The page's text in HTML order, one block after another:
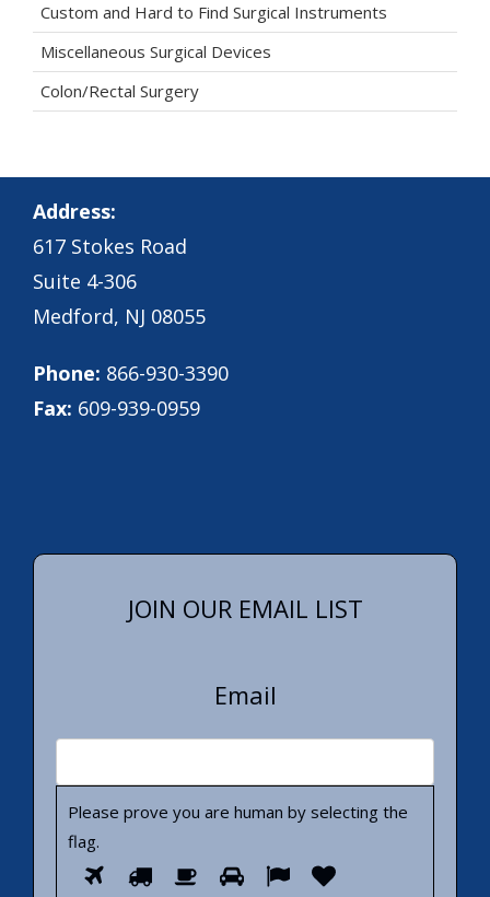
Custom and Hard to Find Surgical Instruments
Miscellaneous Surgical Devices
Colon/Rectal Surgery
Address:
617 Stokes Road
Suite 4-306
Medford, NJ 08055
Phone: 866-930-3390
Fax: 609-939-0959
JOIN OUR EMAIL LIST
Email
Please prove you are human by selecting the
flag.
Please